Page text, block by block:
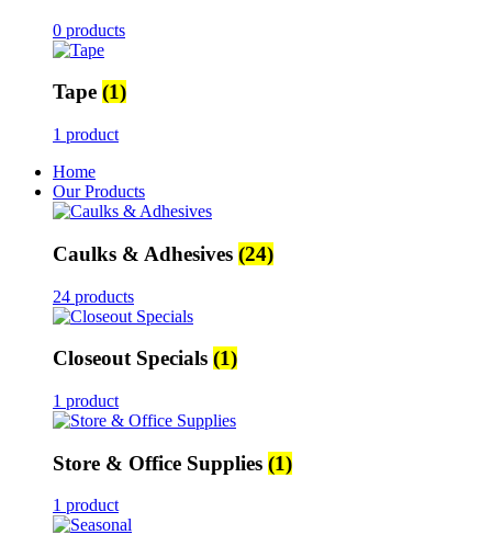
0 products
Tape (1)
1 product
Home
Our Products
Caulks & Adhesives (24)
24 products
Closeout Specials (1)
1 product
Store & Office Supplies (1)
1 product